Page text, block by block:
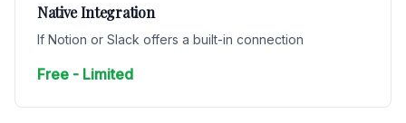
Native Integration
If Notion or Slack offers a built-in connection
Free - Limited